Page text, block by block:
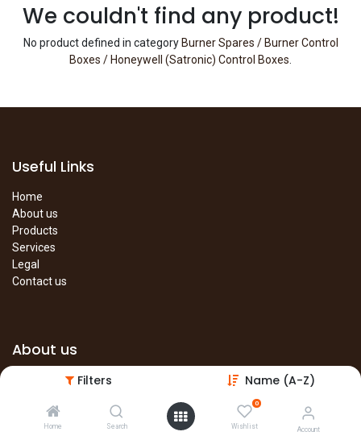
Filters Name (A-Z)
Home Search
0
Wishlist Account
We couldn't find any product!
No product defined in category Burner Spares / Burner Control
Boxes / Honeywell (Satronic) Control Boxes.
Useful Links
Home
About us
Products
Services
Legal
Contact us
About us
The site is under construction. Please visit our main site in the
Main Site